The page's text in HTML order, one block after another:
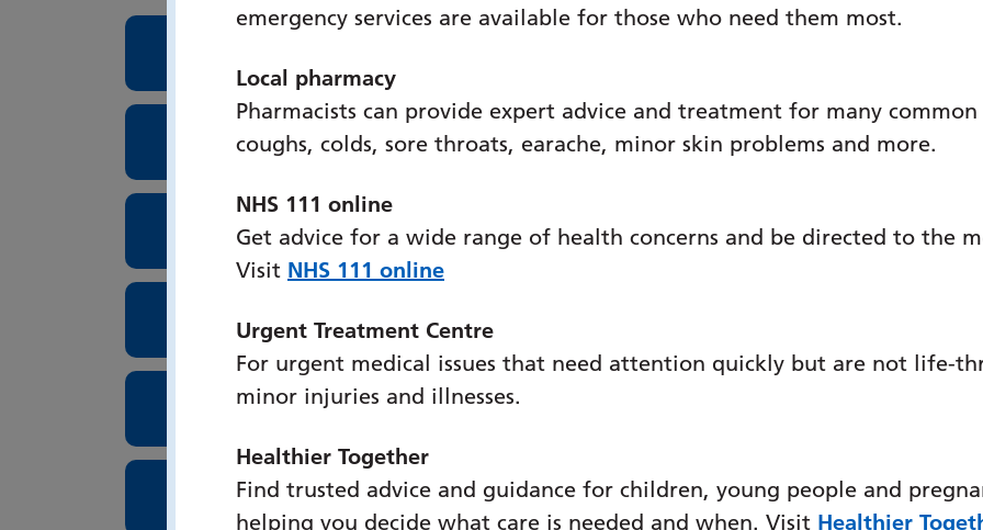
emergency services are available for those who need them most.
Local pharmacy
Pharmacists can provide expert advice and treatment for many
coughs, colds, sore throats, earache, minor skin problems and more.
NHS 111 online
Get advice for a wide range of health concerns and be directed to the
Visit NHS 111 online
Urgent Treatment Centre
For urgent medical issues that need attention quickly but are not life-
minor injuries and illnesses.
Healthier Together
Find trusted advice and guidance for children, young people and
helping you decide what care is needed and when. Visit Healthier
Inflammatory Bowel Disease
Palliative Care
Occupational Therapy Brain Injury Outreach
Upper GI Surgery
Occupational Health at PHU